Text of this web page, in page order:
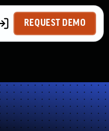
REQUEST DEMO